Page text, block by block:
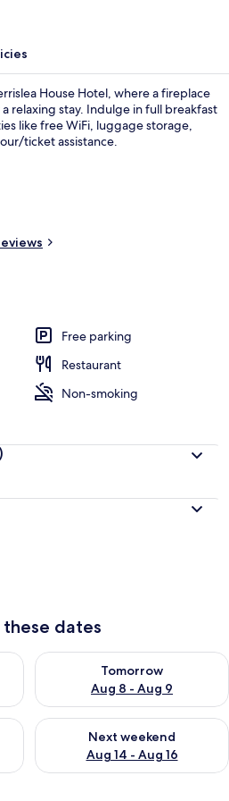
Private kitchen
House Hotel, where a fireplace
relaxing stay. Indulge in full breakfast
like free WiFi, luggage storage,
ticket assistance.
Free parking
Restaurant
Non-smoking
dates
Aug 7 - Aug 8
Tomorrow
Aug 8 - Aug 9
Check availability for
Aug 7 - Aug 9
Next weekend
Aug 14 - Aug 16
Check availability for next